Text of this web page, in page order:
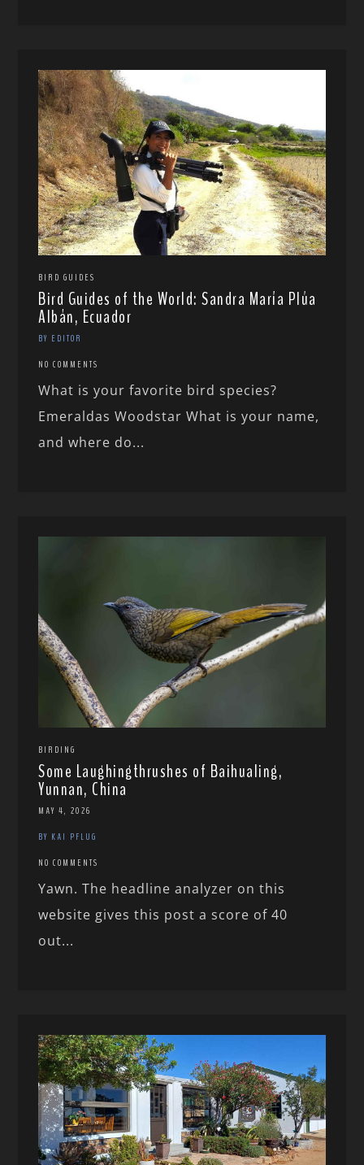
BIRD GUIDES
Bird Guides of the World: Sandra María Plúa
Albán, Ecuador
BY EDITOR
NO COMMENTS
What is your favorite bird species?
Emeraldas Woodstar What is your name,
and where do...
BIRDING
Some Laughingthrushes of Baihualing,
Yunnan, China
MAY 4, 2026
BY KAI PFLUG
NO COMMENTS
Yawn. The headline analyzer on this
website gives this post a score of 40
out...